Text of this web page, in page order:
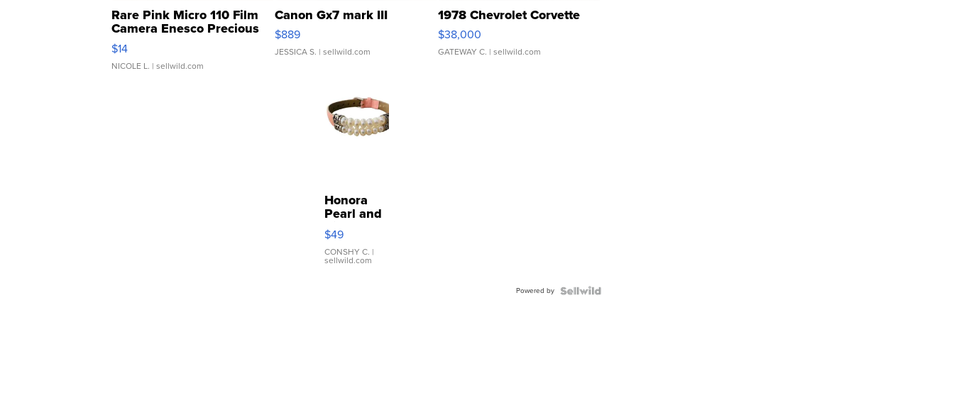
Rare Pink Micro 110 Film
Camera Enesco Precious
Moments TD4
$14
NICOLE L. | sellwild.com
Canon Gx7 mark III
$889
JESSICA S. | sellwild.com
1978 Chevrolet Corvette
$38,000
GATEWAY C. | sellwild.com
Honora
Pearl and
Pink
Leather
Bracelet
Adjustable
$49
CONSHY C. |
sellwild.com
Powered by